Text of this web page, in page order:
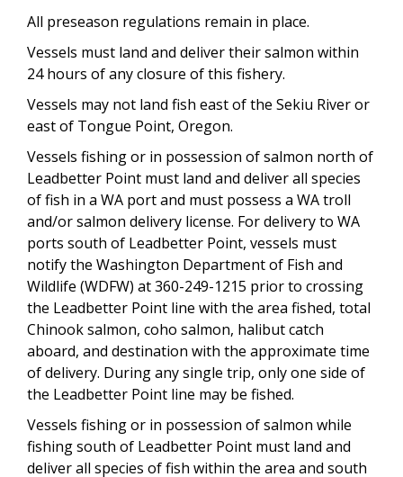
All preseason regulations remain in place.
Vessels must land and deliver their salmon within
24 hours of any closure of this fishery.
Vessels may not land fish east of the Sekiu River or
east of Tongue Point, Oregon.
Vessels fishing or in possession of salmon north of
Leadbetter Point must land and deliver all species
of fish in a WA port and must possess a WA troll
and/or salmon delivery license. For delivery to WA
ports south of Leadbetter Point, vessels must
notify the Washington Department of Fish and
Wildlife (WDFW) at 360-249-1215 prior to crossing
the Leadbetter Point line with the area fished, total
Chinook salmon, coho salmon, halibut catch
aboard, and destination with the approximate time
of delivery. During any single trip, only one side of
the Leadbetter Point line may be fished.
Vessels fishing or in possession of salmon while
fishing south of Leadbetter Point must land and
deliver all species of fish within the area and south